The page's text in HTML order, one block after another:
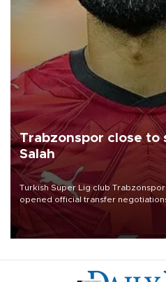
Trabzonspor close to
Salah
Turkish Süper Lig club
opened official transfer
Mohamed Salah.